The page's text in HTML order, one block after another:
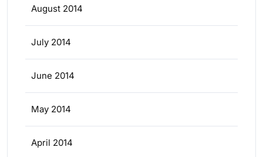
August 2014
July 2014
June 2014
May 2014
April 2014